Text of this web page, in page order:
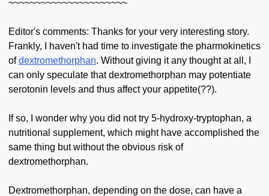
~~~~~~~~~~~~~~~~~~~~~~
Editor's comments: Thanks for your very interesting story.
Frankly, I haven't had time to investigate the pharmokinetics
ofdextromethorphan. Without giving it any thought at all, I
can only speculate that dextromethorphan may potentiate
serotonin levels and thus affect your appetite(??).
If so, I wonder why you did not try 5-hydroxy-tryptophan, a
nutritional supplement, which might have accomplished the
same thing but without the obvious risk of
dextromethorphan.
Dextromethorphan, depending on the dose, can have a